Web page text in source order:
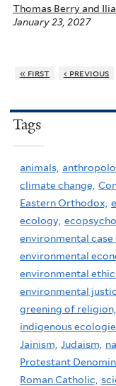
Thomas Berry and
January 23, 2027
« first ‹ previous
Tags
animals,
climate change,
Eastern Orthodox,
ecology,
environmental case
environmental
environmental
environmental
greening of religion,
indigenous
Jainism, Judaism,
Protestant
Roman Catholic,